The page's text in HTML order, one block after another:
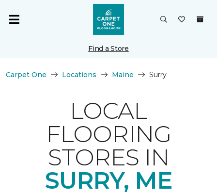
Find a Store
Carpet One Locations Maine Surry
LOCAL
FLOORING
STORES IN
SURRY, ME